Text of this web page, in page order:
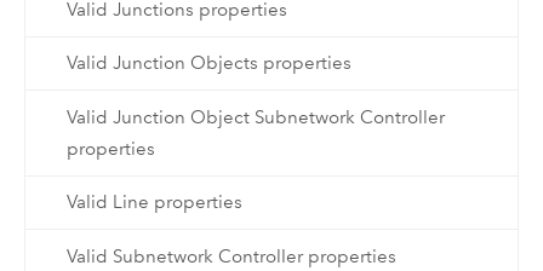
Valid Junctions properties
Valid Junction Objects properties
Valid Junction Object Subnetwork Controller
properties
Valid Line properties
Valid Subnetwork Controller properties